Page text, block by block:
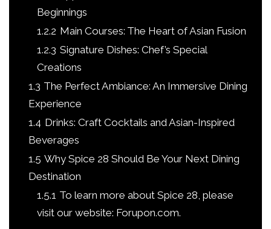
Beginnings
1.2.2 Main Courses: The Heart of Asian Fusion
1.2.3 Signature Dishes: Chef’s Special
Creations
1.3 The Perfect Ambiance: An Immersive Dining
Experience
1.4 Drinks: Craft Cocktails and Asian-Inspired
Beverages
1.5 Why Spice 28 Should Be Your Next Dining
Destination
1.5.1 To learn more about Spice 28, please
visit our website: Forupon.com.